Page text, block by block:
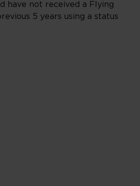
have not received a Flying
5 years using a status